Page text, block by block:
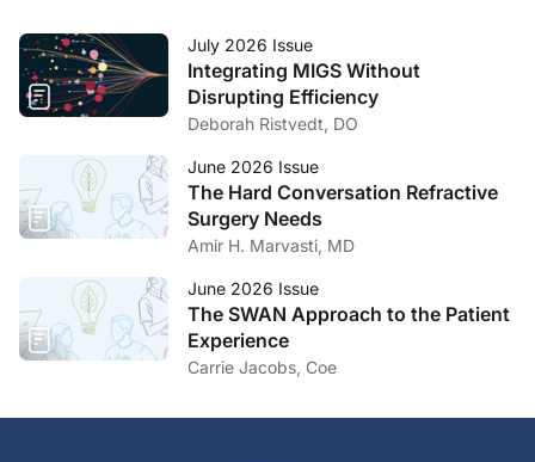
July 2026 Issue
Integrating MIGS Without
Disrupting Efficiency
Deborah Ristvedt, DO
June 2026 Issue
The Hard Conversation Refractive
Surgery Needs
Amir H. Marvasti, MD
June 2026 Issue
The SWAN Approach to the Patient
Experience
Carrie Jacobs, Coe